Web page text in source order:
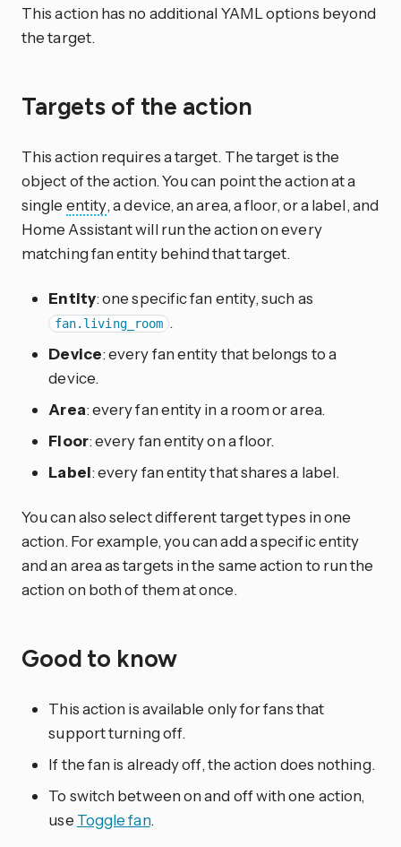
This action has no additional YAML options beyond
the target.
Targets of the action
This action requires a target. The target is the
object of the action. You can point the action at a
single entity, a device, an area, a floor, or a label, and
Home Assistant will run the action on every
matching fan entity behind that target.
Entity: one specific fan entity, such as
fan.living_room .
Device: every fan entity that belongs to a
device.
Area: every fan entity in a room or area.
Floor: every fan entity on a floor.
Label: every fan entity that shares a label.
You can also select different target types in one
action. For example, you can add a specific entity
and an area as targets in the same action to run the
action on both of them at once.
Good to know
This action is available only for fans that
support turning off.
If the fan is already off, the action does nothing.
To switch between on and off with one action,
use Toggle fan.